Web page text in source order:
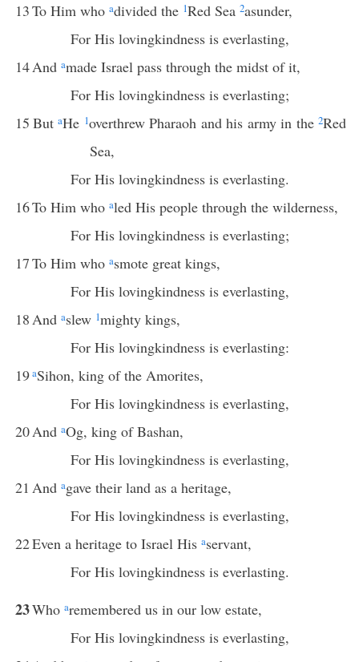
13To Him who adivided the 1Red Sea 2asunder,
For His lovingkindness is everlasting,
14And amade Israel pass through the midst of it,
For His lovingkindness is everlasting;
15 ButaHe 1overthrew Pharaoh and his army in the2Red
Sea,
For His lovingkindness is everlasting.
16To Him who aled His people through the wilderness,
For His lovingkindness is everlasting;
17To Him who asmote great kings,
For His lovingkindness is everlasting,
18And aslew 1mighty kings,
For His lovingkindness is everlasting:
19aSihon, king of the Amorites,
For His lovingkindness is everlasting,
20And aOg, king of Bashan,
For His lovingkindness is everlasting,
21 And agave their land as a heritage,
For His lovingkindness is everlasting,
22Even a heritage to Israel His aservant,
For His lovingkindness is everlasting.
23Who aremembered us in our low estate,
For His lovingkindness is everlasting,